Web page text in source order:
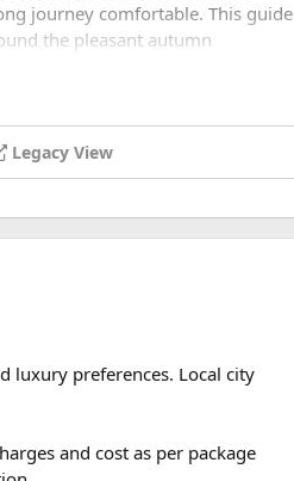
facilities on hand.
coordination, but with the right
and your guests.
journey comfortable. This guide
the pleasant autumn
trip?​
trip. The monsoon has ended,
you take. Most travelers use
Legacy View
luxury preferences. Local city
and cost as per package